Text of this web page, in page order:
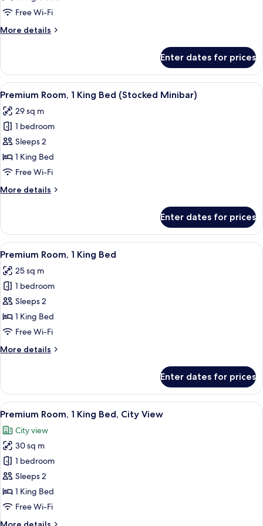
Free Wi-Fi
More details
More
Room
Enter dates for prices
View
all
photos
for
Premium
Room,
1
Bed
A hotel room with a large bed, a
6
Premium Room, 1 King Bed (Stocked Minibar)
29 sq m
1 bedroom
Sleeps 2
1 King Bed
Free Wi-Fi
More details
More
Room,
King
(Stocked
Minibar)
Enter dates for prices
View
all
photos
for
Premium
Room,
1
Bed
A hotel room with a large bed, a
3
Premium Room, 1 King Bed
25 sq m
1 bedroom
Sleeps 2
1 King Bed
Free Wi-Fi
More details
More
Room,
King
Enter dates for prices
View
all
photos
for
Premium
Room,
1
King
A hotel room with a large bed, two
8
Premium Room, 1 King Bed, City View
City view
30 sq m
1 bedroom
Sleeps 2
1 King Bed
Free Wi-Fi
More